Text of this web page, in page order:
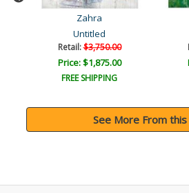
Zahra
Untitled
Retail:$3,750.00
Price: $1,875.00
FREE SHIPPING
See More From